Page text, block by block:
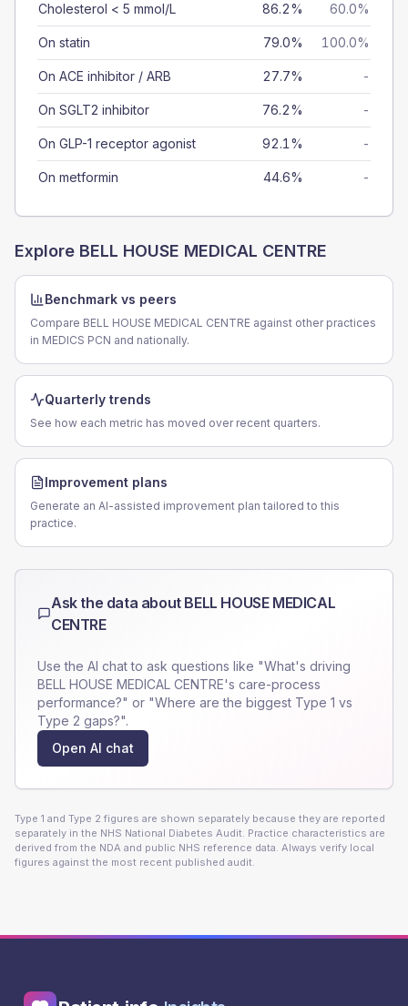
Cholesterol < 5 mmol/L 86.2% 60.0%
On statin 79.0% 100.0%
On ACE inhibitor / ARB 27.7% -
On SGLT2 inhibitor 76.2% -
On GLP-1 receptor agonist 92.1% -
On metformin 44.6% -
Explore BELL HOUSE MEDICAL CENTRE
Benchmark vs peers
Compare BELL HOUSE MEDICAL CENTRE against other practices
in MEDICS PCN and nationally.
Quarterly trends
See how each metric has moved over recent quarters.
Improvement plans
Generate an AI-assisted improvement plan tailored to this
practice.
Ask the data about BELL HOUSE MEDICAL
CENTRE
Use the AI chat to ask questions like "What's driving
BELL HOUSE MEDICAL CENTRE's care-process
performance?" or "Where are the biggest Type 1 vs
Type 2 gaps?".
Open AI chat
Type 1 and Type 2 figures are shown separately because they are reported
separately in the NHS National Diabetes Audit. Practice characteristics are
derived from the NDA and public NHS reference data. Always verify local
figures against the most recent published audit.